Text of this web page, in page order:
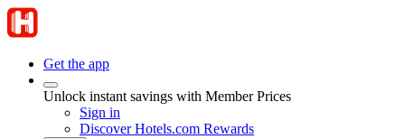
Get the app
Unlock instant savings with Member Prices
Sign in
Discover Hotels.com Rewards